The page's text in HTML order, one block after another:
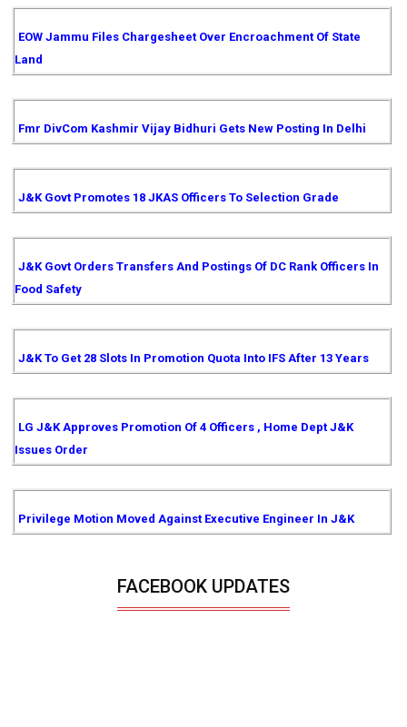
EOW Jammu Files Chargesheet Over Encroachment Of State
Land
Fmr DivCom Kashmir Vijay Bidhuri Gets New Posting In Delhi
J&K Govt Promotes 18 JKAS Officers To Selection Grade
J&K Govt Orders Transfers And Postings Of DC Rank Officers In
Food Safety
J&K To Get 28 Slots In Promotion Quota Into IFS After 13 Years
LG J&K Approves Promotion Of 4 Officers , Home Dept J&K
Issues Order
Privilege Motion Moved Against Executive Engineer In J&K
FACEBOOK UPDATES